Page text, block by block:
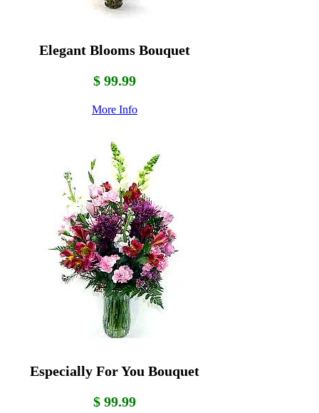
Elegant Blooms Bouquet
$ 99.99
More Info
Especially For You Bouquet
$ 99.99